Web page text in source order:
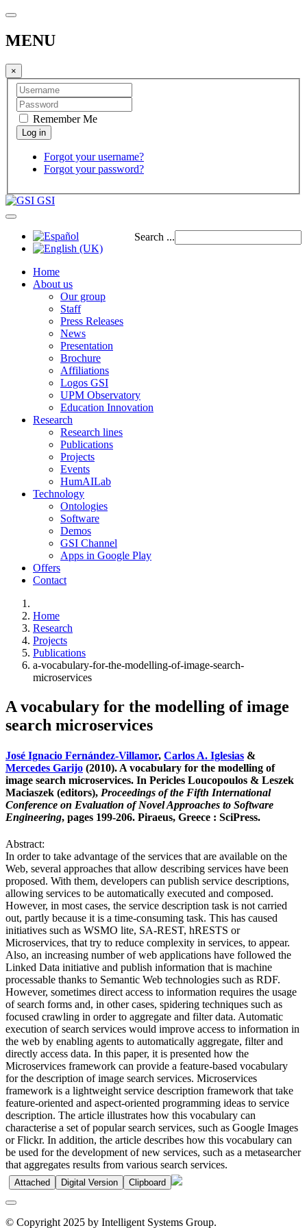
MENU
×
Remember Me
Forgot your username?
Forgot your password?
GSI
Search ...
Home
About us
Our group
Staff
Press Releases
News
Presentation
Brochure
Affiliations
Logos GSI
UPM Observatory
Education Innovation
Research
Research lines
Publications
Projects
Events
HumAILab
Technology
Ontologies
Software
Demos
GSI Channel
Apps in Google Play
Offers
Contact
Home
Research
Projects
Publications
a-vocabulary-for-the-modelling-of-image-search-
microservices
A vocabulary for the modelling of image
search microservices
José Ignacio Fernández-Villamor, Carlos A. Iglesias &
Mercedes Garijo (2010). A vocabulary for the modelling of
image search microservices. In Pericles Loucopoulos & Leszek
Maciaszek (editors), Proceedings of the Fifth International
Conference on Evaluation of Novel Approaches to Software
Engineering, pages 199-206. Piraeus, Greece : SciPress.
Abstract:
In order to take advantage of the services that are available on the
Web, several approaches that allow describing services have been
proposed. With them, developers can publish service descriptions,
allowing services to be automatically executed and composed.
However, in most cases, the service description task is not carried
out, partly because it is a time-consuming task. This has caused
initiatives such as WSMO lite, SA-REST, hRESTS or
Microservices, that try to reduce complexity in services, to appear.
Also, an increasing number of web applications have followed the
Linked Data initiative and publish information that is machine
processable thanks to Semantic Web technologies such as RDF.
However, sometimes direct access to information requires the usage
of search forms and, in other cases, spidering techniques such as
focused crawling in order to aggregate and filter data. Automatic
execution of search services would improve access to information in
the web by enabling agents to automatically aggregate, filter and
directly access data. In this paper, it is presented how the
Microservices framework can provide a feature-based vocabulary
for the description of image search services. Microservices
framework is a lightweight service description framework that take
feature-oriented and aspect-oriented programming ideas to service
description. The article illustrates how this vocabulary can
characterise a set of popular search services, such as Google Images
or Flickr. In addition, the article describes how this vocabulary can
be used for the development of new services, such as a metasearcher
that aggregates results from various search services.
Attached Digital Version Clipboard
© Copyright 2025 by Intelligent Systems Group.